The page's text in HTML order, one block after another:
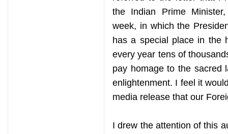
the Indian Prime
week, in which the
has a special place in the
every year tens of
pay homage to the sacred
enlightenment. I feel it
media release that our
I drew the attention of this